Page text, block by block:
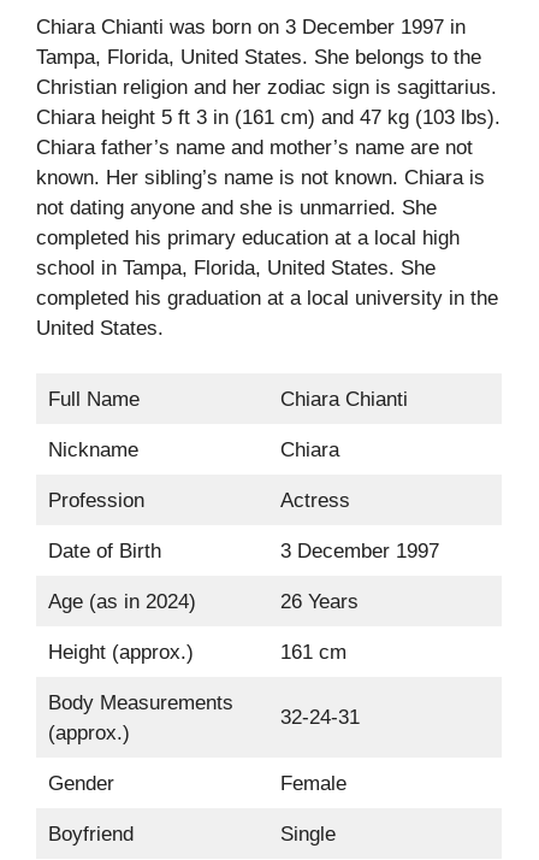
Chiara Chianti was born on 3 December 1997 in
Tampa, Florida, United States. She belongs to the
Christian religion and her zodiac sign is sagittarius.
Chiara height 5 ft 3 in (161 cm) and 47 kg (103 lbs).
Chiara father’s name and mother’s name are not
known. Her sibling’s name is not known. Chiara is
not dating anyone and she is unmarried. She
completed his primary education at a local high
school in Tampa, Florida, United States. She
completed his graduation at a local university in the
United States.
Full Name Chiara Chianti
Nickname Chiara
Profession Actress
Date of Birth 3 December 1997
Age (as in 2024) 26 Years
Height (approx.) 161 cm
Body Measurements
(approx.)
32-24-31
Gender Female
Boyfriend Single